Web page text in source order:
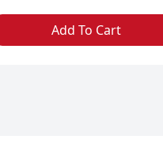
Add To Cart